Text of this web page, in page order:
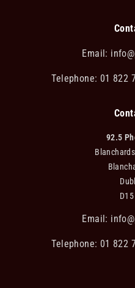
Email:
Telephone: 01 822
92.5
Email:
Telephone: 01 822